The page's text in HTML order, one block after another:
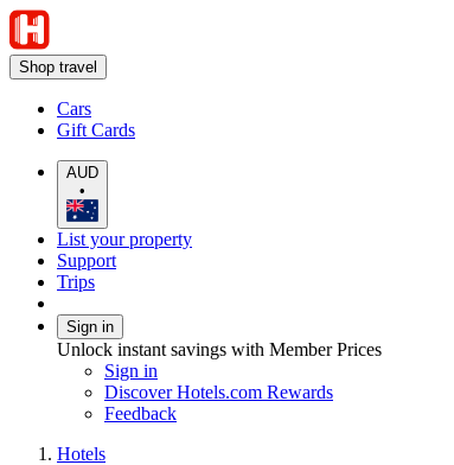
Shop travel
Cars
Gift Cards
AUD
•
List your property
Support
Trips
Sign in
Unlock instant savings with Member Prices
Sign in
Discover Hotels.com Rewards
Feedback
Hotels